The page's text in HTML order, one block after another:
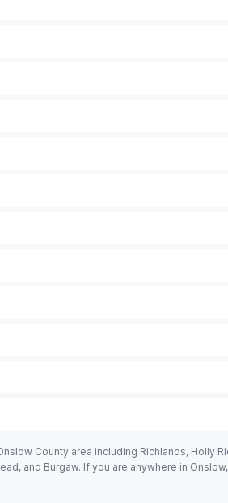
County area including Richlands, Holly
and Burgaw. If you are anywhere in